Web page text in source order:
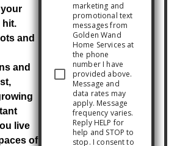
hit.
and
and
live
of